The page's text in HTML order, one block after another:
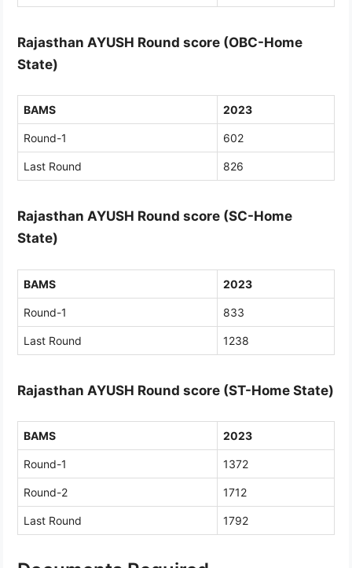
Rajasthan AYUSH Round score (OBC-Home
State)
BAMS 2023
Round-1 602
Last Round 826
Rajasthan AYUSH Round score (SC-Home
State)
BAMS 2023
Round-1 833
Last Round 1238
Rajasthan AYUSH Round score (ST-Home State)
BAMS 2023
Round-1 1372
Round-2 1712
Last Round 1792